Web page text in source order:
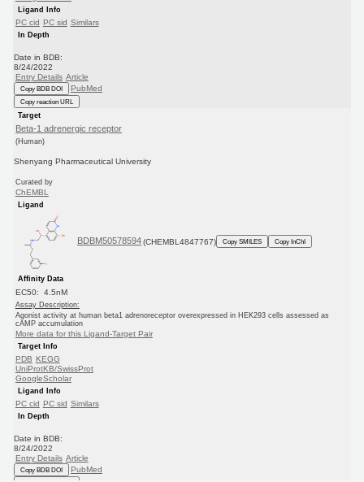
Ligand Info
PC cid PC sid Similars
In Depth
Date in BDB:
8/24/2022
Entry Details Article
Copy BDB DOI PubMed
Copy reaction URL
Target
Beta-1 adrenergic receptor
(Human)
Shenyang Pharmaceutical University
Curated by
ChEMBL
Ligand
BDBM50578594 (CHEMBL4847767) Copy SMILES Copy InChI
Affinity Data
EC50: 4.5nM
Assay Description:
Agonist activity at human beta1 adrenoreceptor overexpressed in HEK293 cells assessed as
cAMP accumulation
More data for this Ligand-Target Pair
Target Info
PDB KEGG
UniProtKB/SwissProt
GoogleScholar
Ligand Info
PC cid PC sid Similars
In Depth
Date in BDB:
8/24/2022
Entry Details Article
Copy BDB DOI PubMed